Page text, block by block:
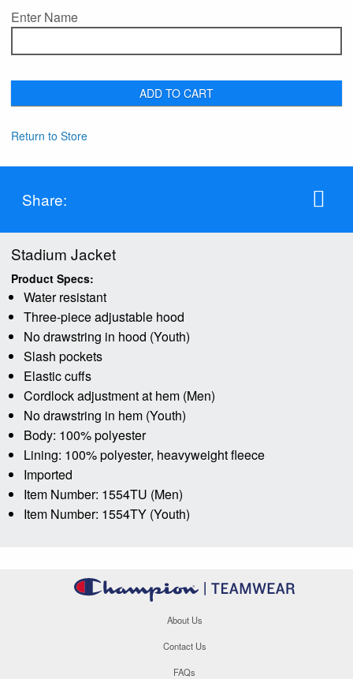
Enter Name
ADD TO CART
Return to Store
Share:
Stadium Jacket
Product Specs:
Water resistant
Three-piece adjustable hood
No drawstring in hood (Youth)
Slash pockets
Elastic cuffs
Cordlock adjustment at hem (Men)
No drawstring in hem (Youth)
Body: 100% polyester
Lining: 100% polyester, heavyweight fleece
Imported
Item Number: 1554TU (Men)
Item Number: 1554TY (Youth)
About Us
Contact Us
FAQs